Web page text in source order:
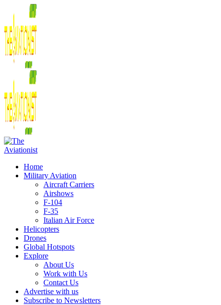
Home
Military Aviation
Aircraft Carriers
Airshows
F-104
F-35
Italian Air Force
Helicopters
Drones
Global Hotspots
Explore
About Us
Work with Us
Contact Us
Advertise with us
Subscribe to Newsletters